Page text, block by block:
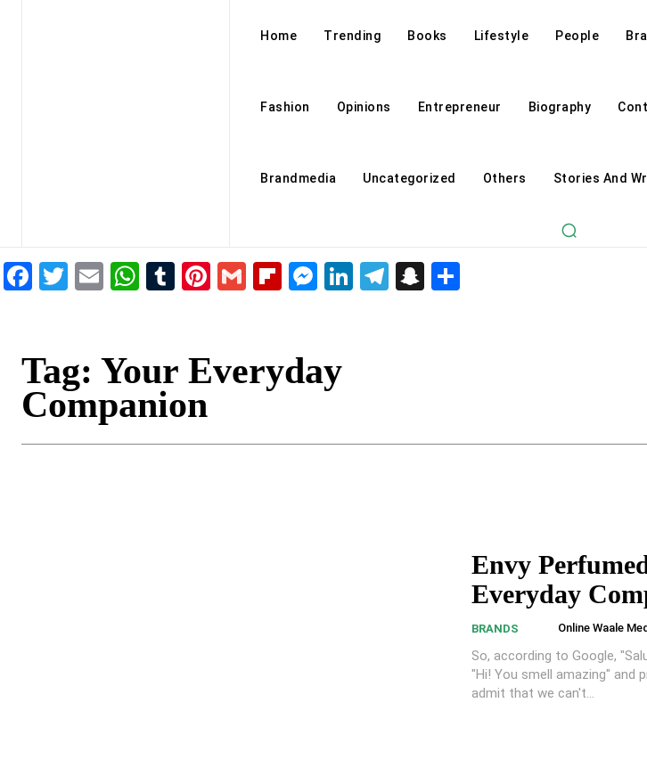
Home Trending Books Lifestyle People
Fashion Opinions Entrepreneur Biography
Brandmedia Uncategorized Others Stories And
Facebook
Twitter
EmailWhatsApp
Tumblr
Pinterest
GmailFlipboard
Messenger
LinkedIn
Telegram
Snapchat
Tag: Your Everyday
Companion
Envy
Everyday
BRANDS Online Waale
So, according to Google,
"Hi! You smell amazing" and
admit that we can't...